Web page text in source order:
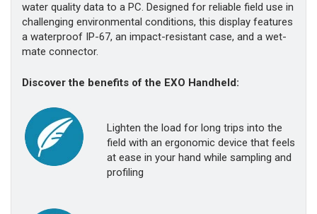
water quality data to a PC. Designed for reliable field use in
challenging environmental conditions, this display features
a waterproof IP-67, an impact-resistant case, and a wet-
mate connector.
Discover the benefits of the EXO Handheld:
Lighten the load for long trips into the
field with an ergonomic device that feels
at ease in your hand while sampling and
profiling